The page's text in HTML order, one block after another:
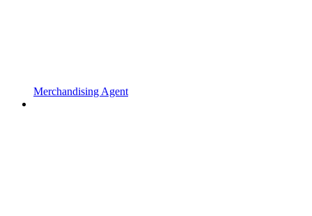
Merchandising Agent